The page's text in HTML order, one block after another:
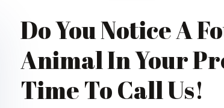
Do You Notice A
Animal In Your
Time To Call Us!